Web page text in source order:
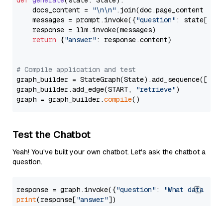
    docs_content =
"\n\n" .join(doc.page_content
    messages = prompt.invoke({
"question" : state[
    response = llm.invoke(messages)
return {"answer" : response.content}
# Compile application and test
graph_builder =
graph_builder.add_edge(START,
"retrieve")
graph = graph_builder.compile
Test the Chatbot
Yeah! You've built your own chatbot. Let's ask the chatbot a
question.
response = graph.invoke({"question" :
"What data
print(response["answer"